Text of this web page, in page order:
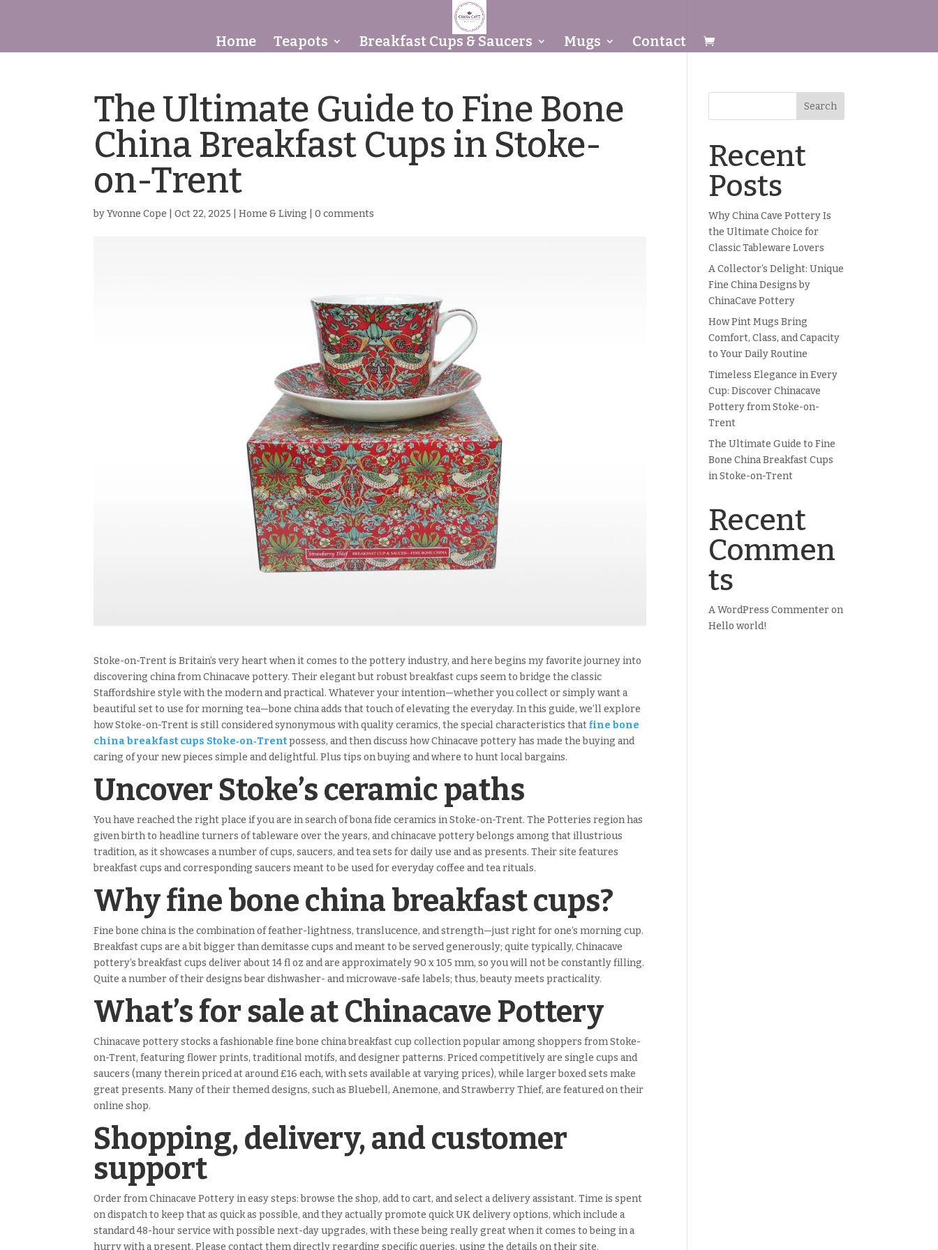
Home Teapots Breakfast Cups & Saucers Mugs Contact
The Ultimate Guide to Fine Bone
China Breakfast Cups in Stoke-
on-Trent
byYvonne Cope |Oct 22, 2025 |Home & Living |0 comments
Stoke-on-Trent is Britain’s very heart when it comes to the pottery industry, and here begins my favorite journey into
discovering china from Chinacave pottery. Their elegant but robust breakfast cups seem to bridge the classic
Staffordshire style with the modern and practical. Whatever your intention—whether you collect or simply want a
beautiful set to use for morning tea—bone china adds that touch of elevating the everyday. In this guide, we’ll explore
how Stoke-on-Trent is still considered synonymous with quality ceramics, the special characteristics thatfine bone
china breakfast cups Stoke‑on‑Trentpossess, and then discuss how Chinacave pottery has made the buying and
caring of your new pieces simple and delightful. Plus tips on buying and where to hunt local bargains.
Uncover Stoke’s ceramic paths
You have reached the right place if you are in search of bona fide ceramics in Stoke-on-Trent. The Potteries region has
given birth to headline turners of tableware over the years, and chinacave pottery belongs among that illustrious
tradition, as it showcases a number of cups, saucers, and tea sets for daily use and as presents. Their site features
breakfast cups and corresponding saucers meant to be used for everyday coffee and tea rituals.
Why fine bone china breakfast cups?
Fine bone china is the combination of feather-lightness, translucence, and strength—just right for one’s morning cup.
Breakfast cups are a bit bigger than demitasse cups and meant to be served generously; quite typically, Chinacave
pottery’s breakfast cups deliver about 14 fl oz and are approximately 90 x 105 mm, so you will not be constantly filling.
Quite a number of their designs bear dishwasher- and microwave-safe labels; thus, beauty meets practicality.
What’s for sale at Chinacave Pottery
Chinacave pottery stocks a fashionable fine bone china breakfast cup collection popular among shoppers from Stoke-
on-Trent, featuring flower prints, traditional motifs, and designer patterns. Priced competitively are single cups and
saucers (many therein priced at around £16 each, with sets available at varying prices), while larger boxed sets make
great presents. Many of their themed designs, such as Bluebell, Anemone, and Strawberry Thief, are featured on their
online shop.
Shopping, delivery, and customer
support
Order from Chinacave Pottery in easy steps: browse the shop, add to cart, and select a delivery assistant. Time is spent
on dispatch to keep that as quick as possible, and they actually promote quick UK delivery options, which include a
standard 48-hour service with possible next-day upgrades, with these being really great when it comes to being in a
hurry with a present. Please contact them directly regarding specific queries, using the details on their site.
Search
Recent
Posts
Why China Cave Pottery Is
the Ultimate Choice for
Classic Tableware Lovers
A Collector’s Delight: Unique
Fine China Designs by
ChinaCave Pottery
How Pint Mugs Bring
Comfort, Class, and Capacity
to Your Daily Routine
Timeless Elegance in Every
Cup: Discover Chinacave
Pottery from Stoke-on-
Trent
The Ultimate Guide to Fine
Bone China Breakfast Cups
in Stoke-on-Trent
Recent
Commen
ts
A WordPress Commenteron
Hello world!